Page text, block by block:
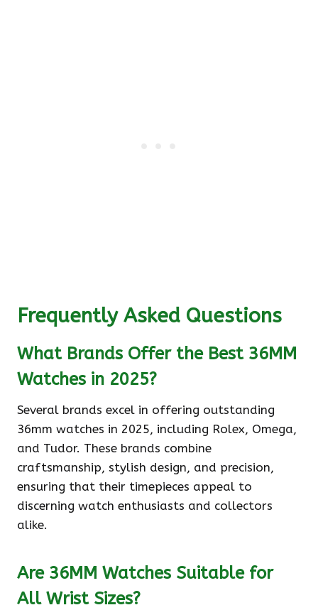
Frequently Asked Questions
What Brands Offer the Best 36MM
Watches in 2025?
Several brands excel in offering outstanding
36mm watches in 2025, including Rolex, Omega,
and Tudor. These brands combine
craftsmanship, stylish design, and precision,
ensuring that their timepieces appeal to
discerning watch enthusiasts and collectors
alike.
Are 36MM Watches Suitable for
All Wrist Sizes?